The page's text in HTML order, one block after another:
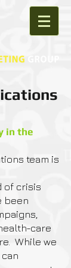
in the
team is
of crisis
been
care
While we